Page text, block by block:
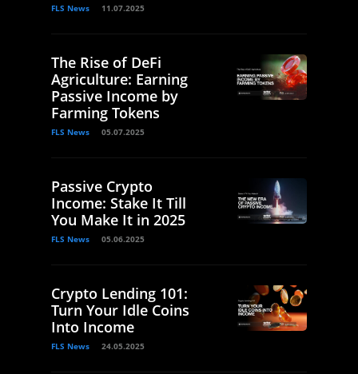
FLS News 11.07.2025
The Rise of DeFi
Agriculture: Earning
Passive Income by
Farming Tokens
FLS News 05.07.2025
Passive Crypto
Income: Stake It Till
You Make It in 2025
FLS News 05.06.2025
Crypto Lending 101:
Turn Your Idle Coins
Into Income
FLS News 24.05.2025